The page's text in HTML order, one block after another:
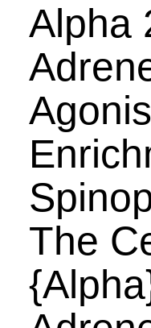
Alpha
The